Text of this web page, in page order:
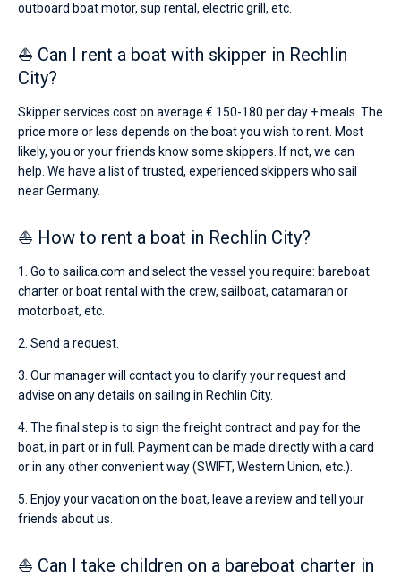
outboard boat motor, sup rental, electric grill, etc.
⛵ Can I rent a boat with skipper in Rechlin
City?
Skipper services cost on average € 150-180 per day + meals. The
price more or less depends on the boat you wish to rent. Most
likely, you or your friends know some skippers. If not, we can
help. We have a list of trusted, experienced skippers who sail
near Germany.
⛵ How to rent a boat in Rechlin City?
1. Go to sailica.com and select the vessel you require: bareboat
charter or boat rental with the crew, sailboat, catamaran or
motorboat, etc.
2. Send a request.
3. Our manager will contact you to clarify your request and
advise on any details on sailing in Rechlin City.
4. The final step is to sign the freight contract and pay for the
boat, in part or in full. Payment can be made directly with a card
or in any other convenient way (SWIFT, Western Union, etc.).
5. Enjoy your vacation on the boat, leave a review and tell your
friends about us.
⛵ Can I take children on a bareboat charter in